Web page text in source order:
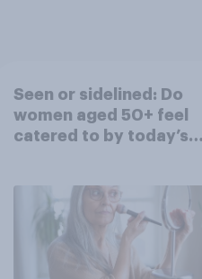
Seen or sidelined: Do
women aged 50+ feel
catered to by today’s